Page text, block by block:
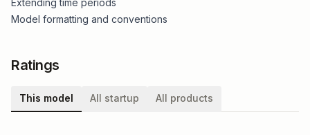
Extending time periods
Model formatting and conventions
Ratings
This model All startup All products